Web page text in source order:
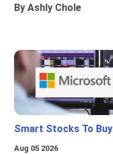
By Ashly Chole
Smart Stocks To Buy
Aug 05 2026